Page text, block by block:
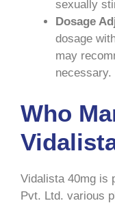
sexually
Dosage
dosage
may
necessary.
Who
Vidalista 40mg is
Pvt. Ltd. various